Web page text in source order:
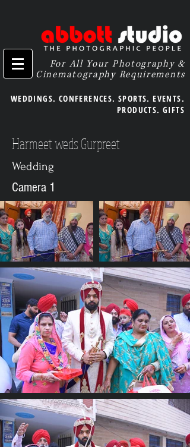
For All Your Photography &
Cinematography Requirements
WEDDINGS. CONFERENCES. SPORTS. EVENTS.
PRODUCTS. GIFTS
Harmeet weds Gurpreet
Wedding
Camera 1